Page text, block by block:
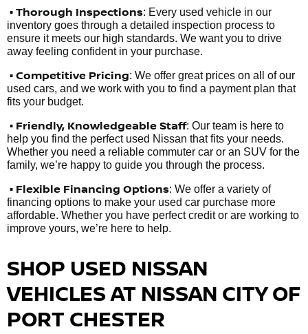
• Thorough Inspections: Every used vehicle in our
inventory goes through a detailed inspection process to
ensure it meets our high standards. We want you to drive
away feeling confident in your purchase.
• Competitive Pricing: We offer great prices on all of our
used cars, and we work with you to find a payment plan that
fits your budget.
• Friendly, Knowledgeable Staff: Our team is here to
help you find the perfect used Nissan that fits your needs.
Whether you need a reliable commuter car or an SUV for the
family, we’re happy to guide you through the process.
• Flexible Financing Options: We offer a variety of
financing options to make your used car purchase more
affordable. Whether you have perfect credit or are working to
improve yours, we’re here to help.
SHOP USED NISSAN
VEHICLES AT NISSAN CITY OF
PORT CHESTER